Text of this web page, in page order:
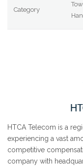
Category
HTCA Telecom is a
experiencing a vast
competitive
company with